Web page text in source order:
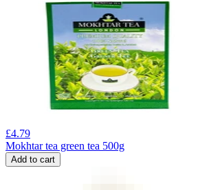
£4.79
Mokhtar tea green tea 500g
Add to cart